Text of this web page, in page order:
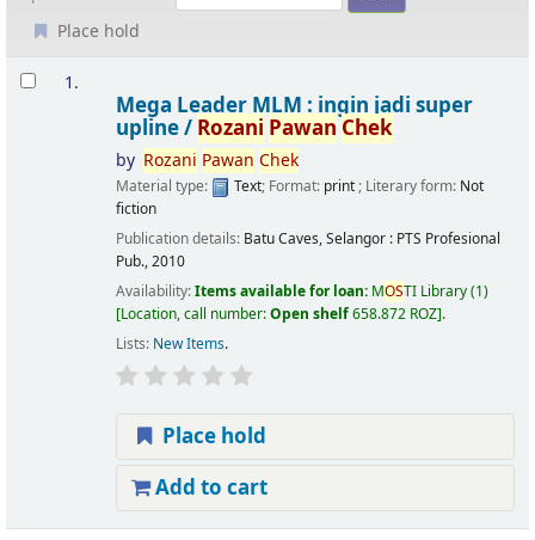
Place hold
Results
1.
Mega Leader MLM : ingin jadi super
upline / Rozani Pawan Chek
by Rozani Pawan Chek
Material type: Text; Format: print; Literary form: Not
fiction
Publication details: Batu Caves, Selangor : PTS Profesional
Pub.,2010
Availability:Items available for loan: MOSTI Library(1)
Location, call number:Open shelf658.872 ROZ .
Lists: New Items.
Place hold
Add to cart